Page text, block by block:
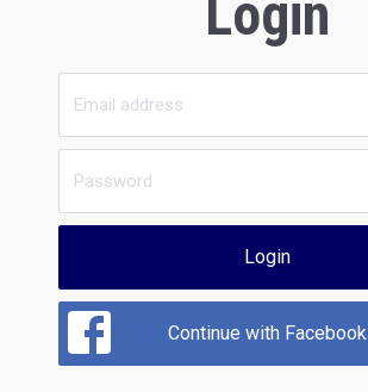
Login
Login
Continue with Facebook